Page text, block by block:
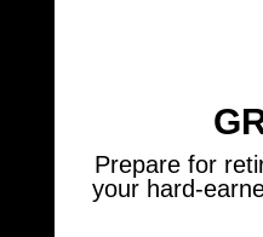
Prepare for
your hard-